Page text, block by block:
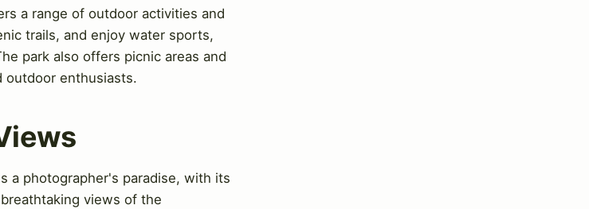
a range of outdoor activities and
trails, and enjoy water sports,
park also offers picnic areas and
outdoor enthusiasts.
a photographer's paradise, with its
views of the